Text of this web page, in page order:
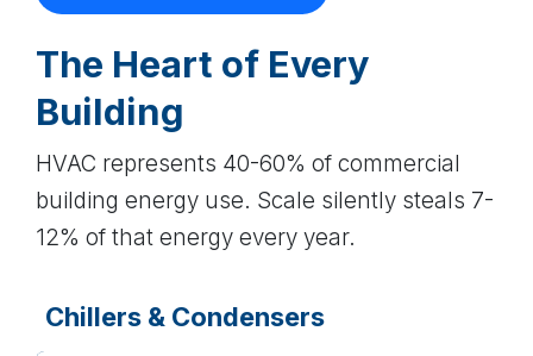
The Heart of Every
Building
HVAC represents 40-60% of commercial
building energy use. Scale silently steals 7-
12% of that energy every year.
Chillers & Condensers